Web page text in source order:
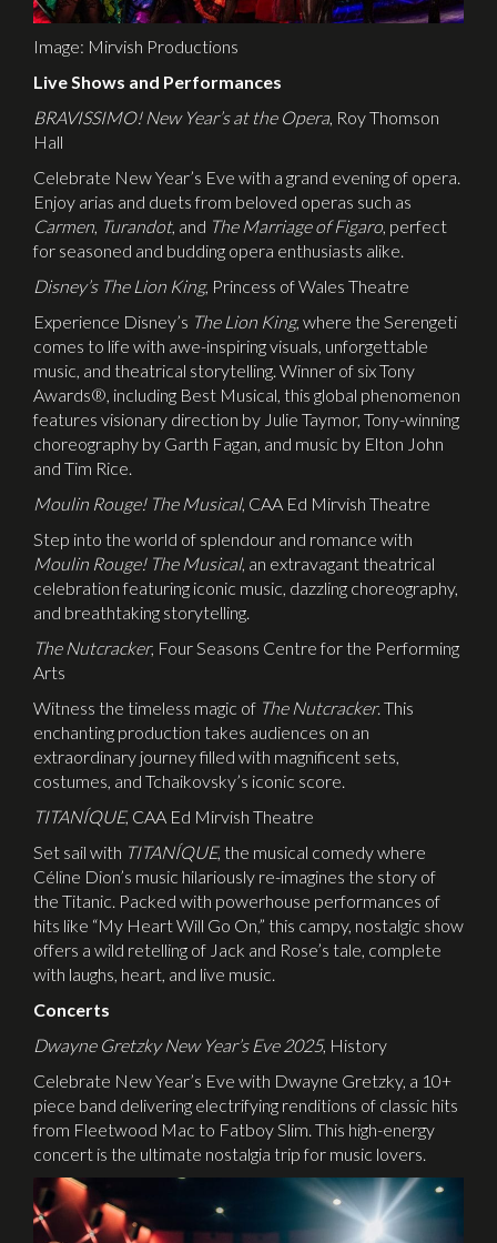
Image: Mirvish Productions
Live Shows and Performances
BRAVISSIMO! New Year’s at the Opera, Roy Thomson
Hall
Celebrate New Year’s Eve with a grand evening of opera.
Enjoy arias and duets from beloved operas such as
Carmen, Turandot, and The Marriage of Figaro, perfect
for seasoned and budding opera enthusiasts alike.
Disney’s The Lion King, Princess of Wales Theatre
Experience Disney’s The Lion King, where the Serengeti
comes to life with awe-inspiring visuals, unforgettable
music, and theatrical storytelling. Winner of six Tony
Awards®, including Best Musical, this global phenomenon
features visionary direction by Julie Taymor, Tony-winning
choreography by Garth Fagan, and music by Elton John
and Tim Rice.
Moulin Rouge! The Musical, CAA Ed Mirvish Theatre
Step into the world of splendour and romance with
Moulin Rouge! The Musical, an extravagant theatrical
celebration featuring iconic music, dazzling choreography,
and breathtaking storytelling.
The Nutcracker, Four Seasons Centre for the Performing
Arts
Witness the timeless magic of The Nutcracker. This
enchanting production takes audiences on an
extraordinary journey filled with magnificent sets,
costumes, and Tchaikovsky’s iconic score.
TITANÍQUE, CAA Ed Mirvish Theatre
Set sail with TITANÍQUE, the musical comedy where
Céline Dion’s music hilariously re-imagines the story of
the Titanic. Packed with powerhouse performances of
hits like “My Heart Will Go On,” this campy, nostalgic show
offers a wild retelling of Jack and Rose’s tale, complete
with laughs, heart, and live music.
Concerts
Dwayne Gretzky New Year’s Eve 2025, History
Celebrate New Year’s Eve with Dwayne Gretzky, a 10+
piece band delivering electrifying renditions of classic hits
from Fleetwood Mac to Fatboy Slim. This high-energy
concert is the ultimate nostalgia trip for music lovers.